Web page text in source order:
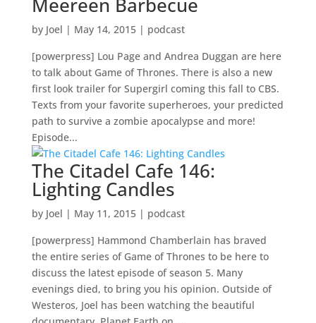
by Joel | May 14, 2015| podcast
[powerpress] Lou Page and Andrea Duggan are here
to talk about Game of Thrones. There is also a new
first look trailer for Supergirl coming this fall to CBS.
Texts from your favorite superheroes, your predicted
path to survive a zombie apocalypse and more!
Episode...
The Citadel Cafe 146:
Lighting Candles
by Joel | May 11, 2015| podcast
[powerpress] Hammond Chamberlain has braved
the entire series of Game of Thrones to be here to
discuss the latest episode of season 5. Many
evenings died, to bring you his opinion. Outside of
Westeros, Joel has been watching the beautiful